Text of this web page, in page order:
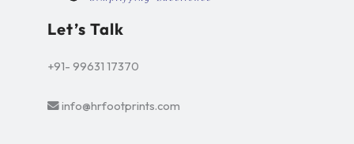
Let’s Talk
+91- 99631 17370
info@hrfootprints.com